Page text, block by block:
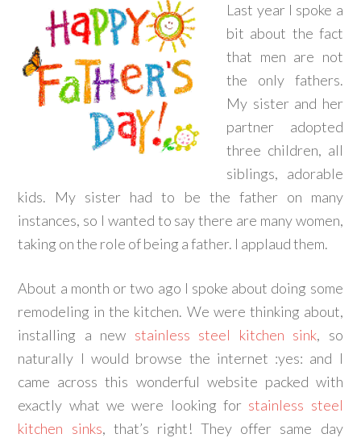
Last year I spoke a
bit about the fact
that men are not
the only fathers.
My sister and her
partner adopted
three children, all
siblings, adorable
kids. My sister had to be the father on many
instances, so I wanted to say there are many women,
taking on the role of being a father. I applaud them.
About a month or two ago I spoke about doing some
remodeling in the kitchen. We were thinking about,
installing a new stainless steel kitchen sink, so
naturally I would browse the internet :yes: and I
came across this wonderful website packed with
exactly what we were looking for stainless steel
kitchen sinks, that’s right! They offer same day